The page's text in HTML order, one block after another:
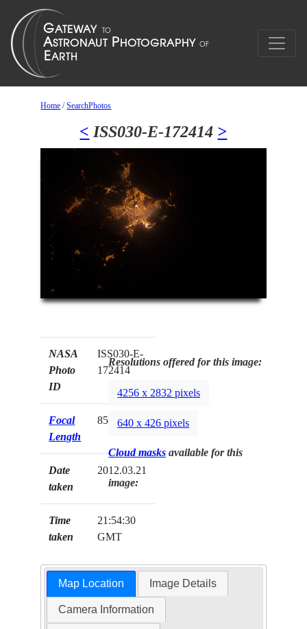
Home /SearchPhotos
< ISS030-E-172414 >
NASA
Photo
ID
ISS030-E-
172414
Focal
Length
85mm
Date
taken
2012.03.21
Time
taken
21:54:30
GMT
Resolutions offered for this image:
4256 x 2832 pixels
640 x 426 pixels
Cloud masks available for this
image:
Map Location Image Details
Camera Information